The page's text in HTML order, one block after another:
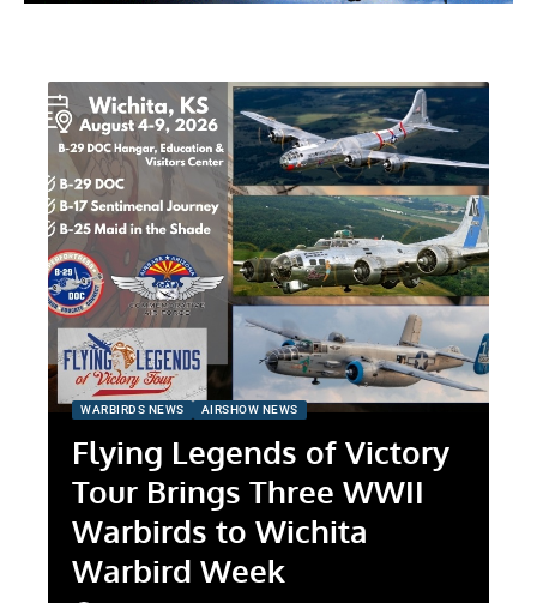
WARBIRDS NEWS AIRSHOW NEWS
Flying Legends of Victory
Tour Brings Three WWII
Warbirds to Wichita
Warbird Week